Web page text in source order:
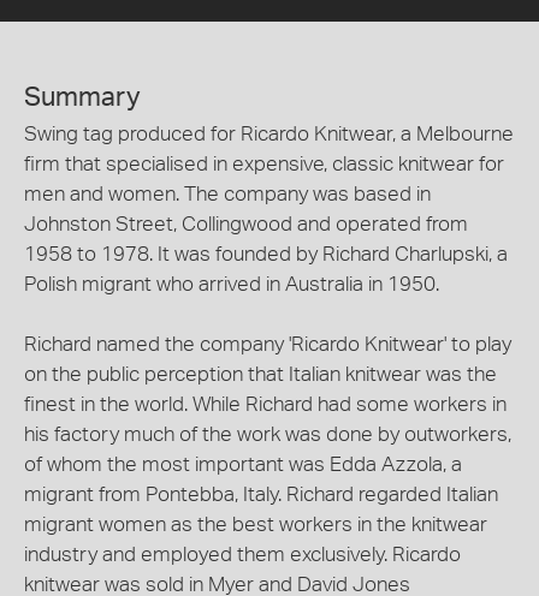
Summary
Swing tag produced for Ricardo Knitwear, a Melbourne
firm that specialised in expensive, classic knitwear for
men and women. The company was based in
Johnston Street, Collingwood and operated from
1958 to 1978. It was founded by Richard Charlupski, a
Polish migrant who arrived in Australia in 1950.
Richard named the company 'Ricardo Knitwear' to play
on the public perception that Italian knitwear was the
finest in the world. While Richard had some workers in
his factory much of the work was done by outworkers,
of whom the most important was Edda Azzola, a
migrant from Pontebba, Italy. Richard regarded Italian
migrant women as the best workers in the knitwear
industry and employed them exclusively. Ricardo
knitwear was sold in Myer and David Jones